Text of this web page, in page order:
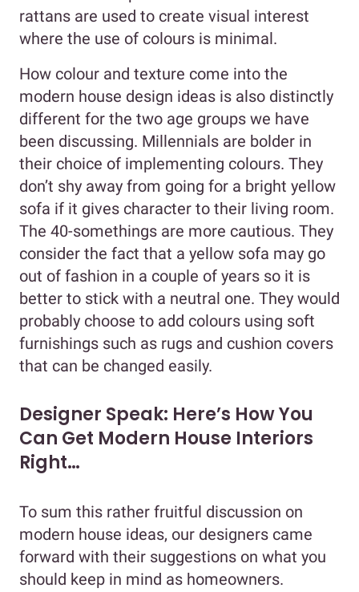
rattans are used to create visual interest
where the use of colours is minimal.
How colour and texture come into the
modern house design ideas is also distinctly
different for the two age groups we have
been discussing. Millennials are bolder in
their choice of implementing colours. They
don’t shy away from going for a bright yellow
sofa if it gives character to their living room.
The 40-somethings are more cautious. They
consider the fact that a yellow sofa may go
out of fashion in a couple of years so it is
better to stick with a neutral one. They would
probably choose to add colours using soft
furnishings such as rugs and cushion covers
that can be changed easily.
Designer Speak: Here’s How You
Can Get Modern House Interiors
Right…
To sum this rather fruitful discussion on
modern house ideas, our designers came
forward with their suggestions on what you
should keep in mind as homeowners.